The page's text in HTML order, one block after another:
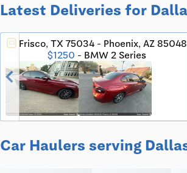
Latest Deliveries for
directions_car Frisco, TX 75034 - Phoenix, AZ 85048
$1250 - BMW 2 Series
Car Haulers serving